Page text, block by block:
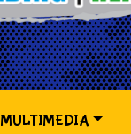
MULTIMEDIA